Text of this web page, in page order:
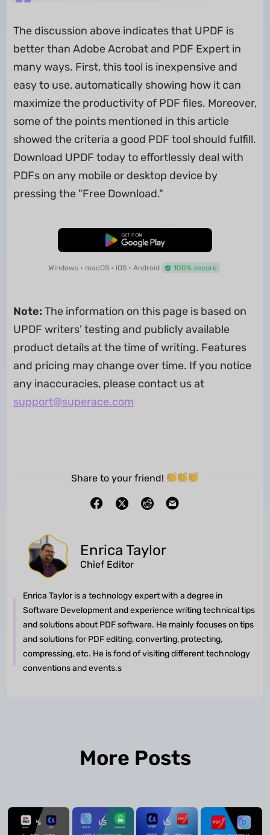
The discussion above indicates that UPDF is
better than Adobe Acrobat and PDF Expert in
many ways. First, this tool is inexpensive and
easy to use, automatically showing how it can
maximize the productivity of PDF files. Moreover,
some of the points mentioned in this article
showed the criteria a good PDF tool should fulfill.
Download UPDF today to effortlessly deal with
PDFs on any mobile or desktop device by
pressing the "Free Download."
Free Download
Windows • macOS • iOS • Android 100% secure
Note: The information on this page is based on
UPDF writers’ testing and publicly available
product details at the time of writing. Features
and pricing may change over time. If you notice
any inaccuracies, please contact us at
support@superace.com
Share to your friend!
Enrica Taylor
Chief Editor
Enrica Taylor is a technology expert with a degree in
Software Development and experience writing technical tips
and solutions about PDF software. He mainly focuses on tips
and solutions for PDF editing, converting, protecting,
compressing, etc. He is fond of visiting different technology
conventions and events.s
More Posts